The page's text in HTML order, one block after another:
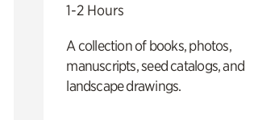
1-2 Hours
A collection of books, photos,
manuscripts, seed catalogs, and
landscape drawings.